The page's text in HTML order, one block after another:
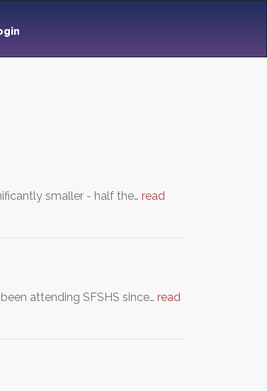
smaller - half the… read
attending SFSHS since… read